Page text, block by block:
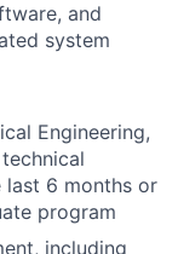
and
system
Engineering,
last 6 months or
program
including